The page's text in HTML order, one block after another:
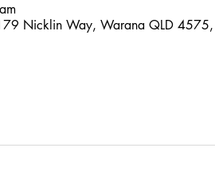
Nicklin Way, Warana QLD 4575,